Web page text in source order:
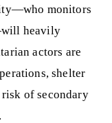
monitors
heavily
actors are
shelter
of secondary